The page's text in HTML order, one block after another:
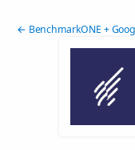
← BenchmarkONE +